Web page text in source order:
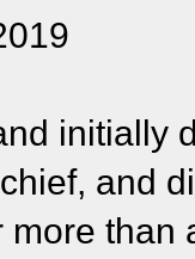
initially
and
than